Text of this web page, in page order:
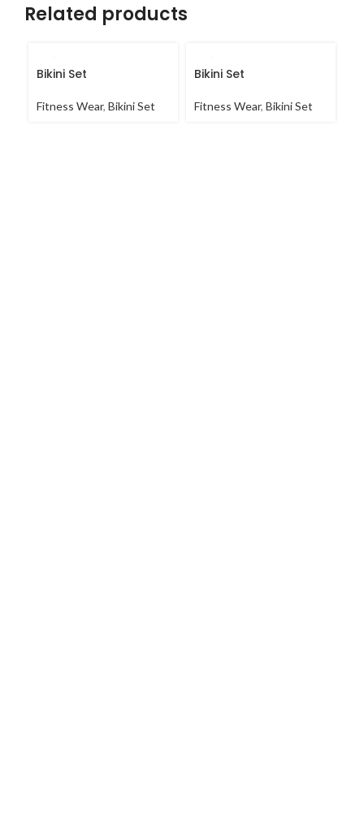
Related products
Bikini Set
Fitness Wear, Bikini Set
Bikini Set
Fitness Wear, Bikini Set